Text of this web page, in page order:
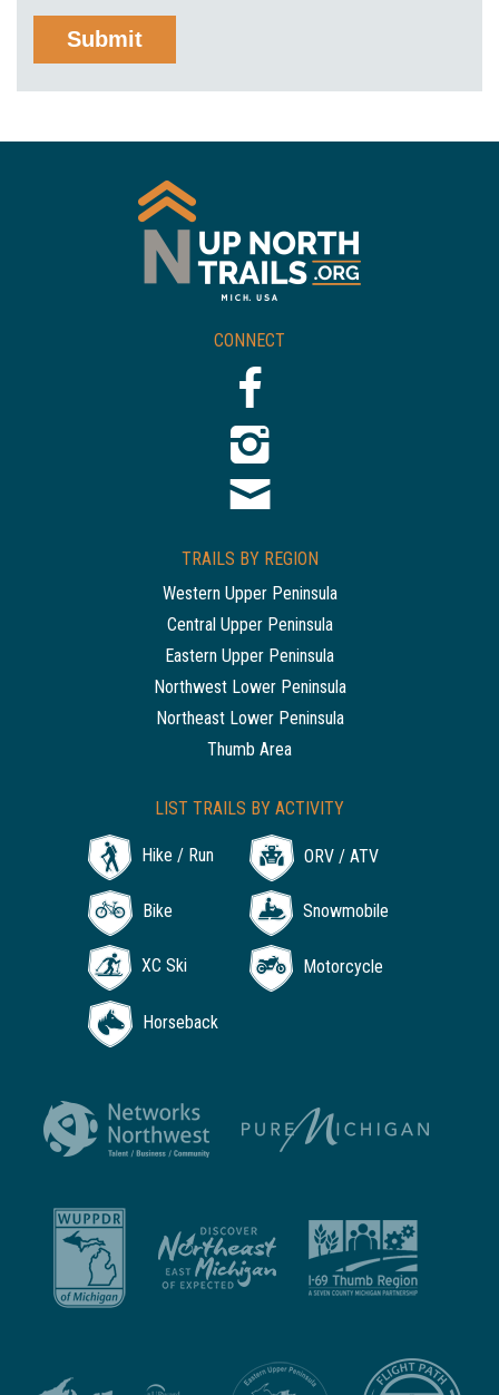
CONNECT
TRAILS BY REGION
Western Upper Peninsula
Central Upper Peninsula
Eastern Upper Peninsula
Northwest Lower Peninsula
Northeast Lower Peninsula
Thumb Area
LIST TRAILS BY ACTIVITY
Hike / Run ORV / ATV
Bike Snowmobile
XC Ski Motorcycle
Horseback